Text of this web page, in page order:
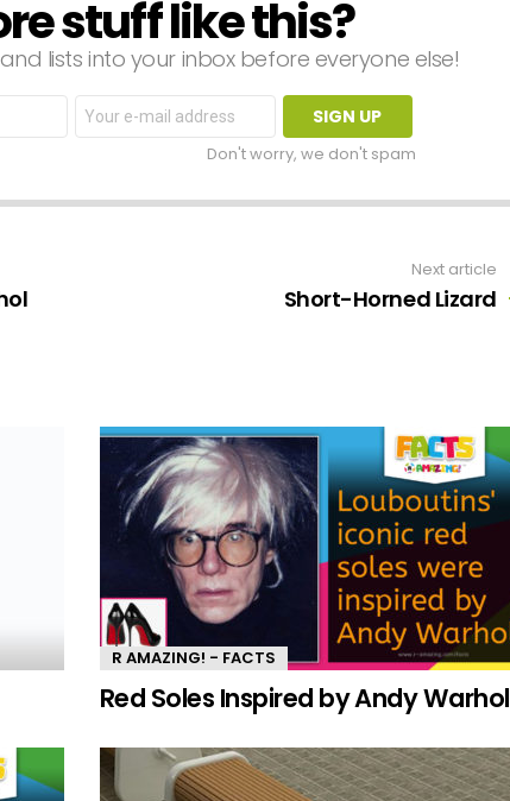
stuff like this?
lists into your inbox before everyone else!
Email
address:
Don't worry, we don't spam
Next article
Short-Horned Lizard
R AMAZING! - FACTS
Red Soles Inspired by Andy Warhol